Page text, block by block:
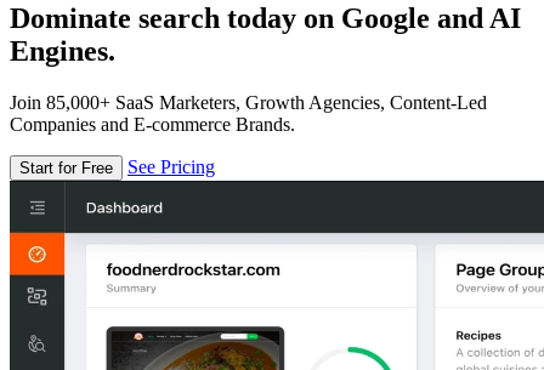
Dominate search today on Google and AI
Engines.
Join 85,000+ SaaS Marketers, Growth Agencies, Content-Led
Companies and E-commerce Brands.
Start for Free See Pricing